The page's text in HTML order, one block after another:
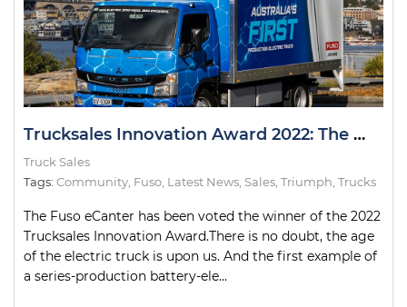
Trucksales Innovation Award 2022: The Winner
Truck Sales
Tags: Community Fuso Latest News Sales Triumph Trucks
The Fuso eCanter has been voted the winner of the 2022
Trucksales Innovation Award.There is no doubt, the age
of the electric truck is upon us. And the first example of
a series-production battery-ele...